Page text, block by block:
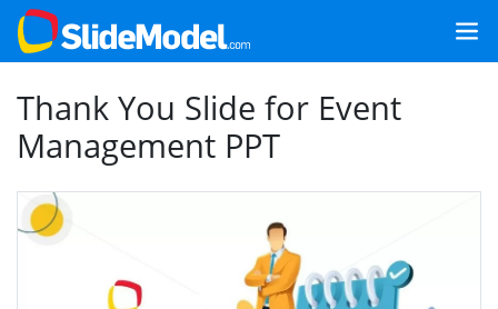
Thank You Slide for Event
Management PPT